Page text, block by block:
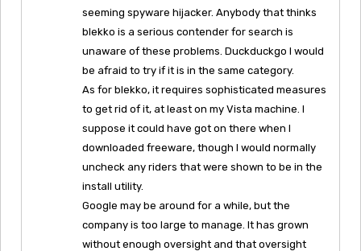
seeming spyware hijacker. Anybody that thinks
blekko is a serious contender for search is
unaware of these problems. Duckduckgo I would
be afraid to try if it is in the same category.
As for blekko, it requires sophisticated measures
to get rid of it, at least on my Vista machine. I
suppose it could have got on there when I
downloaded freeware, though I would normally
uncheck any riders that were shown to be in the
install utility.
Google may be around for a while, but the
company is too large to manage. It has grown
without enough oversight and that oversight